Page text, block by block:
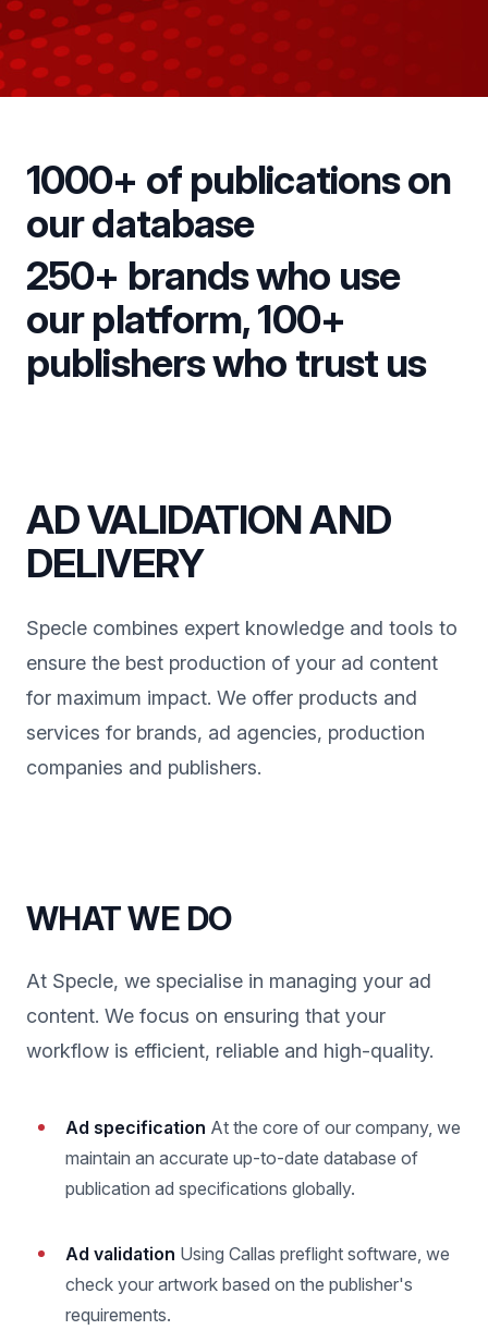
1000+ of publications on
our database
250+ brands who use
our platform, 100+
publishers who trust us
AD VALIDATION AND
DELIVERY
Specle combines expert knowledge and tools to
ensure the best production of your ad content
for maximum impact. We offer products and
services for brands, ad agencies, production
companies and publishers.
WHAT WE DO
At Specle, we specialise in managing your ad
content. We focus on ensuring that your
workflow is efficient, reliable and high-quality.
Ad specification At the core of our company, we
maintain an accurate up-to-date database of
publication ad specifications globally.
Ad validation Using Callas preflight software, we
check your artwork based on the publisher's
requirements.